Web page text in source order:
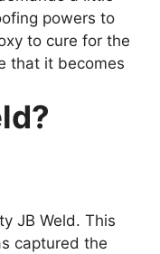
powers to
to cure for the
that it becomes
JB Weld. This
captured the